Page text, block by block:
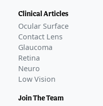
Clinical Articles
Ocular Surface
Contact Lens
Glaucoma
Retina
Neuro
Low Vision
Join The Team